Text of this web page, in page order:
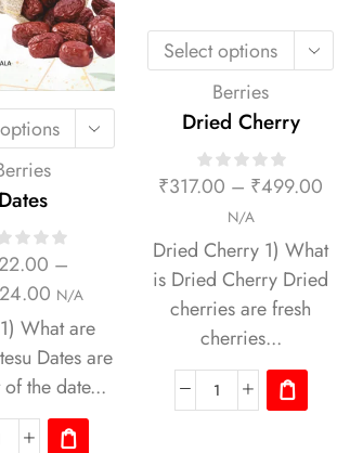
Dates
–
N/A
What are
Dates are
the date...
Select options
Berries
Dried Cherry
₹317.00 – ₹499.00
N/A
Dried Cherry 1) What
is Dried Cherry Dried
cherries are fresh
cherries...